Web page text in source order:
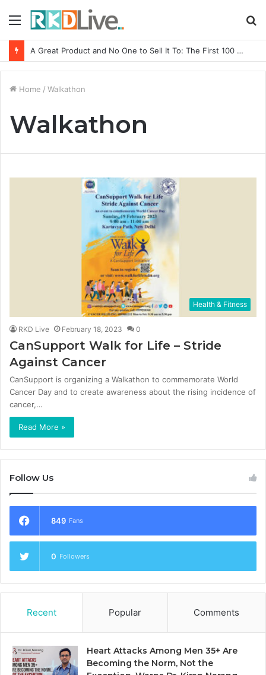
Menu
A Great Product and No One to Sell It To: The First 100 Customers Break Most Founders. Thriwin.io Helps Them Get Past It
Home / Walkathon
Walkathon
Health & Fitness
RKD Live February 18, 2023 0
CanSupport Walk for Life – Stride
Against Cancer
CanSupport is organizing a Walkathon to commemorate World
Cancer Day and to create awareness about the rising incidence of
cancer,…
Read More »
Follow Us
849 Fans
0 Followers
Recent Popular Comments
Heart Attacks Among Men 35+ Are
Becoming the Norm, Not the